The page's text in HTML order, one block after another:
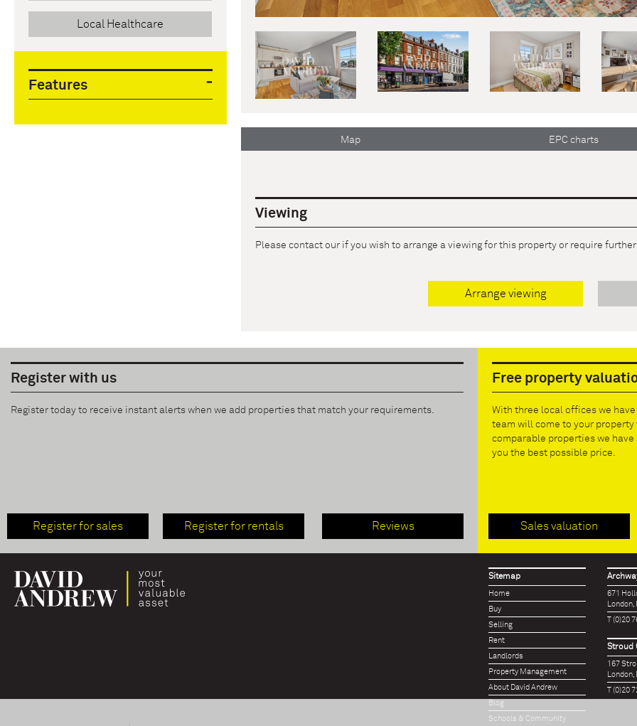
Map EPC charts
Viewing
Please contact our if you wish to arrange a viewing for this property or require
Arrange viewing
Local Healthcare
Features
Free property
With three local offices we
team will come to your
comparable properties we
you the best possible price.
Sales valuation
Register with us
Register today to receive instant alerts when we add properties that match your requirements.
Register for sales Register for rentals Reviews
Sitemap
Home
Buy
Selling
Rent
Landlords
Property Management
About David Andrew
Blog
Schools & Community
671
T (0)20
Stroud
167
T (0)20